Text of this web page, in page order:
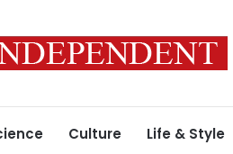
Culture Life & Style